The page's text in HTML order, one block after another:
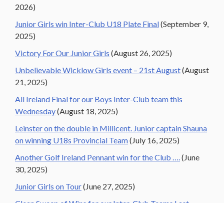
2026)
Junior Girls win Inter-Club U18 Plate Final(September 9,
2025)
Victory For Our Junior Girls (August 26, 2025)
Unbelievable Wicklow Girls event – 21st August(August
21, 2025)
All Ireland Final for our Boys Inter-Club team this
Wednesday(August 18, 2025)
Leinster on the double in Millicent. Junior captain Shauna
on winning U18s Provincial Team(July 16, 2025)
Another Golf Ireland Pennant win for the Club ….(June
30, 2025)
Junior Girls on Tour(June 27, 2025)